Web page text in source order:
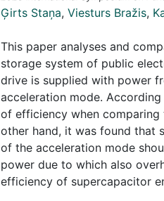
Ģirts Staņa, Viesturs Bražis,
This paper analyses and
storage system of public
drive is supplied with power
acceleration mode.
of efficiency when
other hand, it was found that
of the acceleration mode
power due to which also
efficiency of supercapacitor